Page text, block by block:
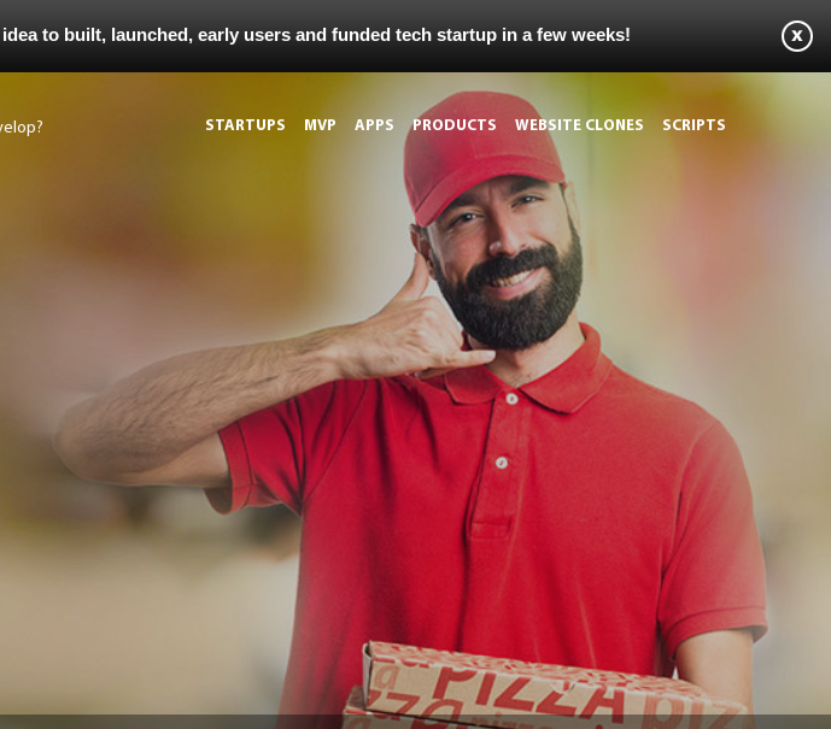
to built, launched, early users and funded tech startup in a few weeks!
STARTUPS MVP APPS PRODUCTS WEBSITE CLONES SCRIPTS